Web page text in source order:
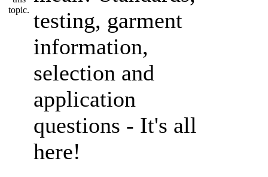
testing, garment
information,
selection and
application
questions - It's all
here!